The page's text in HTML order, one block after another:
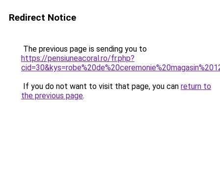
Redirect Notice
The previous page is sending you to
https://pensiuneacoral.ro/fr.php?
If you do not want to visit that page, you can return to
the previous page.